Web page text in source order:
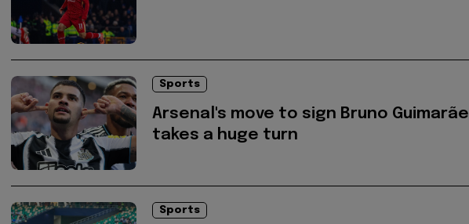
Sports
Arsenal's move to sign Bruno
takes a huge turn
Sports